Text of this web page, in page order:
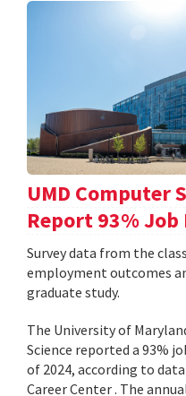
UMD Computer
Report 93%
Survey data from the
employment outcomes
graduate study.
The University of
Science reported a 93%
of 2024, according to
Career Center . The